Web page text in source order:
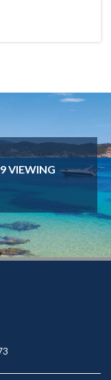
VIEWING